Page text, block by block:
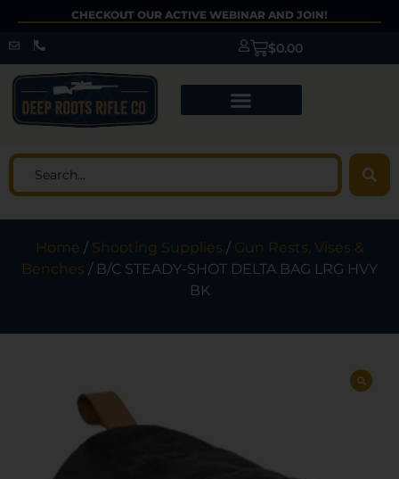
CHECKOUT OUR ACTIVE WEBINAR AND JOIN!
$0.00
Home / Shooting Supplies / Gun Rests, Vises &
Benches / B/C STEADY-SHOT DELTA BAG LRG HVY
BK